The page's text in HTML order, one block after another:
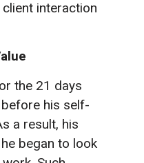
interaction
the 21 days
before his self-
a result, his
began to look